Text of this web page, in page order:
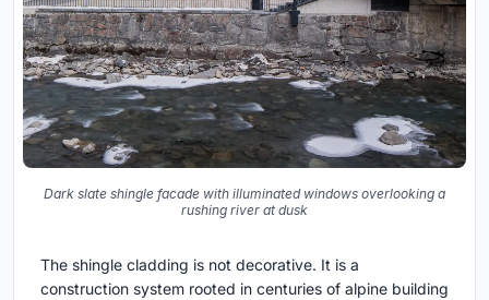
Dark slate shingle facade with illuminated windows overlooking a
rushing river at dusk
The shingle cladding is not decorative. It is a
construction system rooted in centuries of alpine building